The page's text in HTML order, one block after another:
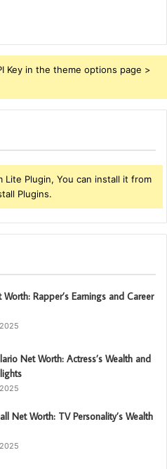
Key in the theme options page >
Plugin, You can install it from
Plugins.
Rapper’s Earnings and Career
Net Worth: Actress’s Wealth and
Net Worth: TV Personality’s Wealth